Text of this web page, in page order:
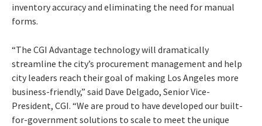
inventory accuracy and eliminating the need for manual
forms.
“The CGI Advantage technology will dramatically
streamline the city’s procurement management and help
city leaders reach their goal of making Los Angeles more
business-friendly,” said Dave Delgado, Senior Vice-
President, CGI. “We are proud to have developed our built-
for-government solutions to scale to meet the unique